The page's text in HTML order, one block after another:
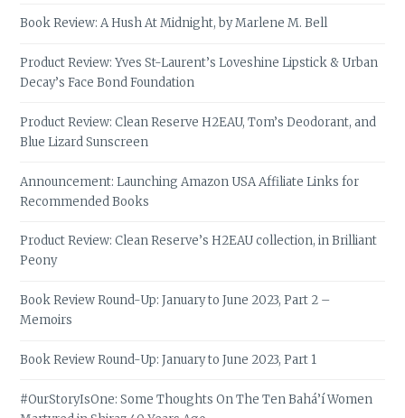
Book Review: A Hush At Midnight, by Marlene M. Bell
Product Review: Yves St-Laurent’s Loveshine Lipstick & Urban
Decay’s Face Bond Foundation
Product Review: Clean Reserve H2EAU, Tom’s Deodorant, and
Blue Lizard Sunscreen
Announcement: Launching Amazon USA Affiliate Links for
Recommended Books
Product Review: Clean Reserve’s H2EAU collection, in Brilliant
Peony
Book Review Round-Up: January to June 2023, Part 2 –
Memoirs
Book Review Round-Up: January to June 2023, Part 1
#OurStoryIsOne: Some Thoughts On The Ten Bahá’í Women